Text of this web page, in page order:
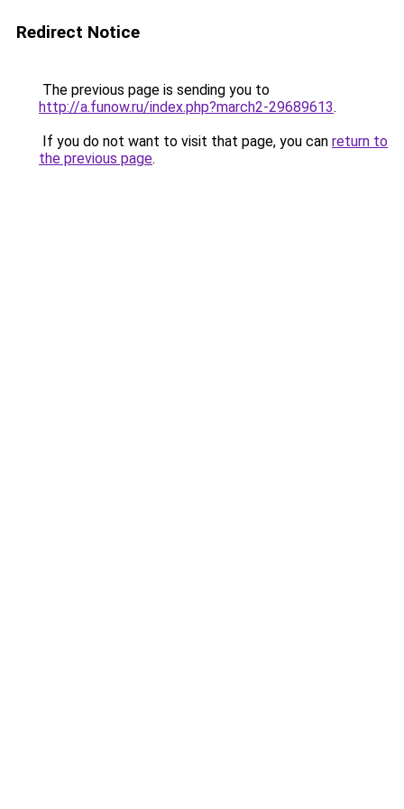
Redirect Notice
The previous page is sending you to
http://a.funow.ru/index.php?march2-29689613.
If you do not want to visit that page, you can return to
the previous page.